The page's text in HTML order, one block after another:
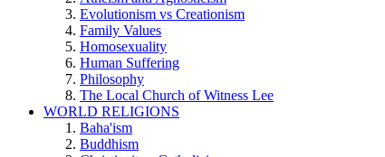
Evolutionism vs Creationism
Family Values
Homosexuality
Human Suffering
Philosophy
The Local Church of Witness Lee
WORLD RELIGIONS
Baha'ism
Buddhism